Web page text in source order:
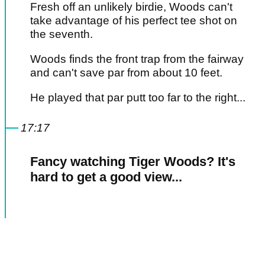
Fresh off an unlikely birdie, Woods can't
take advantage of his perfect tee shot on
the seventh.
Woods finds the front trap from the fairway
and can't save par from about 10 feet.
He played that par putt too far to the right...
17:17
Fancy watching Tiger Woods? It's
hard to get a good view...